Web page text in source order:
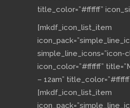
title_color=”#ffffff”
[mkdf_icon_list_item
simple_line_icons=”icon-
icon_color=”#ffffff”
– 12am”
[mkdf_icon_list_item